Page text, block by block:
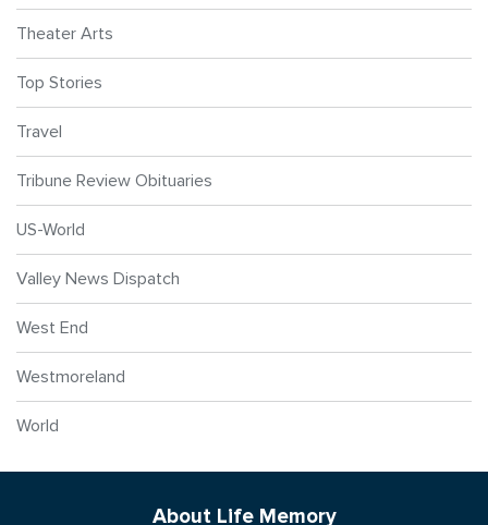
Theater Arts
Top Stories
Travel
Tribune Review Obituaries
US-World
Valley News Dispatch
West End
Westmoreland
World
About Life Memory